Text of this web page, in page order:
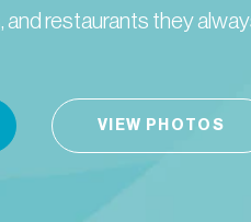
restaurants they
VIEW PHOTOS